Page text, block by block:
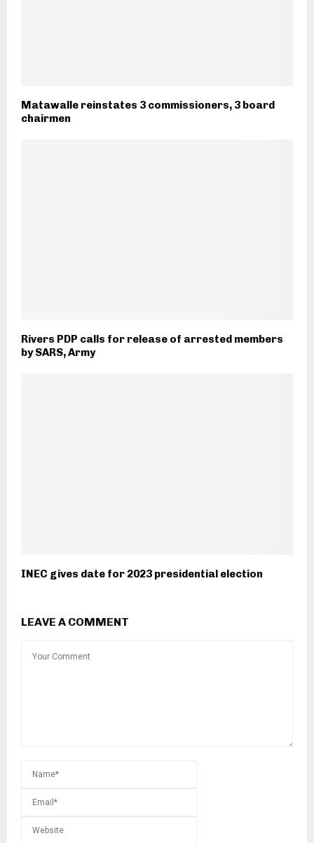
Matawalle reinstates 3 commissioners, 3 board
chairmen
Rivers PDP calls for release of arrested members
by SARS, Army
INEC gives date for 2023 presidential election
LEAVE A COMMENT